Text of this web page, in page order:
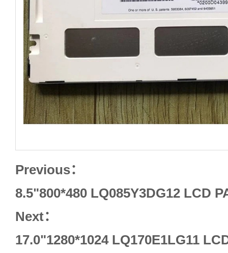
Previous：
8.5"800*480 LQ085Y3DG12 LCD
Next：
17.0"1280*1024 LQ170E1LG11